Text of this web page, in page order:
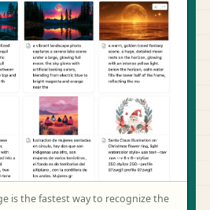
is the fastest way to recognize the